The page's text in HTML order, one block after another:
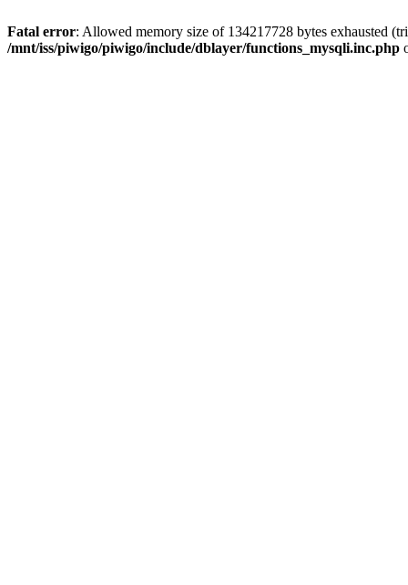
Fatal error: Allowed memory size of 134217728 bytes exhausted
/mnt/iss/piwigo/piwigo/include/dblayer/functions_mysqli.inc.php